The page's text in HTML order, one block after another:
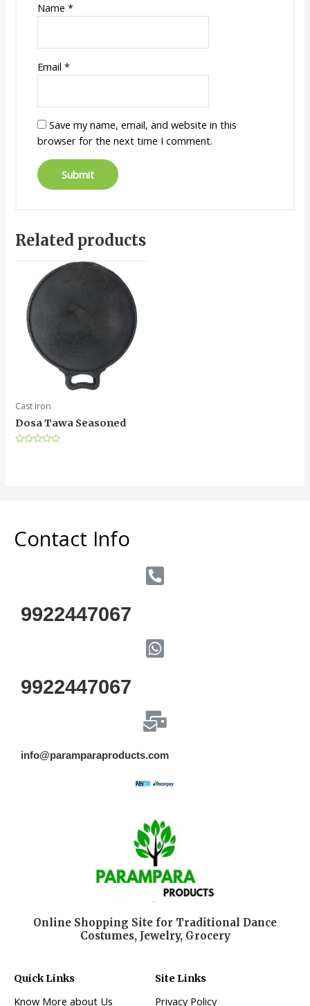
Name *
Email *
Save my name, email, and website in this
browser for the next time I comment.
Related products
Cast Iron
Dosa Tawa Seasoned
Contact Info
9922447067
9922447067
info@paramparaproducts.com
Online Shopping Site for Traditional Dance
Costumes, Jewelry, Grocery
Quick Links
Know More about Us
Site Links
Privacy Policy